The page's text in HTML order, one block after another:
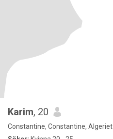
Karim, 20
Constantine, Constantine, Algeriet